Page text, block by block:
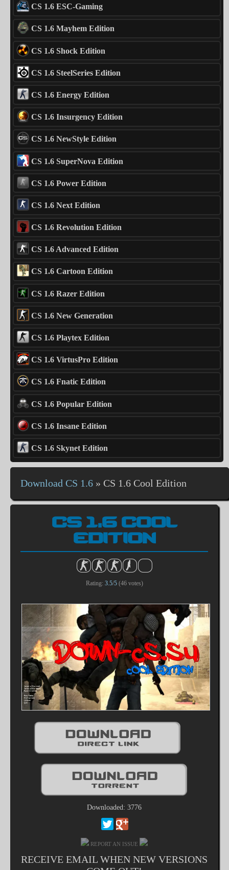
CS 1.6 ESC-Gaming
CS 1.6 Mayhem Edition
CS 1.6 Shock Edition
CS 1.6 SteelSeries Edition
CS 1.6 Energy Edition
CS 1.6 Insurgency Edition
CS 1.6 NewStyle Edition
CS 1.6 SuperNova Edition
CS 1.6 Power Edition
CS 1.6 Next Edition
CS 1.6 Revolution Edition
CS 1.6 Advanced Edition
CS 1.6 Cartoon Edition
CS 1.6 Razer Edition
CS 1.6 New Generation
CS 1.6 Playtex Edition
CS 1.6 VirtusPro Edition
CS 1.6 Fnatic Edition
CS 1.6 Popular Edition
CS 1.6 Insane Edition
CS 1.6 Skynet Edition
Download CS 1.6 » CS 1.6 Cool Edition
CS 1.6 COOL
EDITION
Rating: 3.5/5(46votes)
Downloaded: 3776
REPORT AN ISSUE
RECEIVE EMAIL WHEN NEW VERSIONS